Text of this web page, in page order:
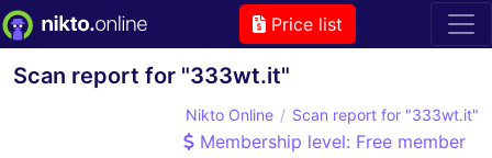
Price list
Scan report for "333wt.it"
Nikto Online Scan report for "333wt.it"
Membership level: Free member